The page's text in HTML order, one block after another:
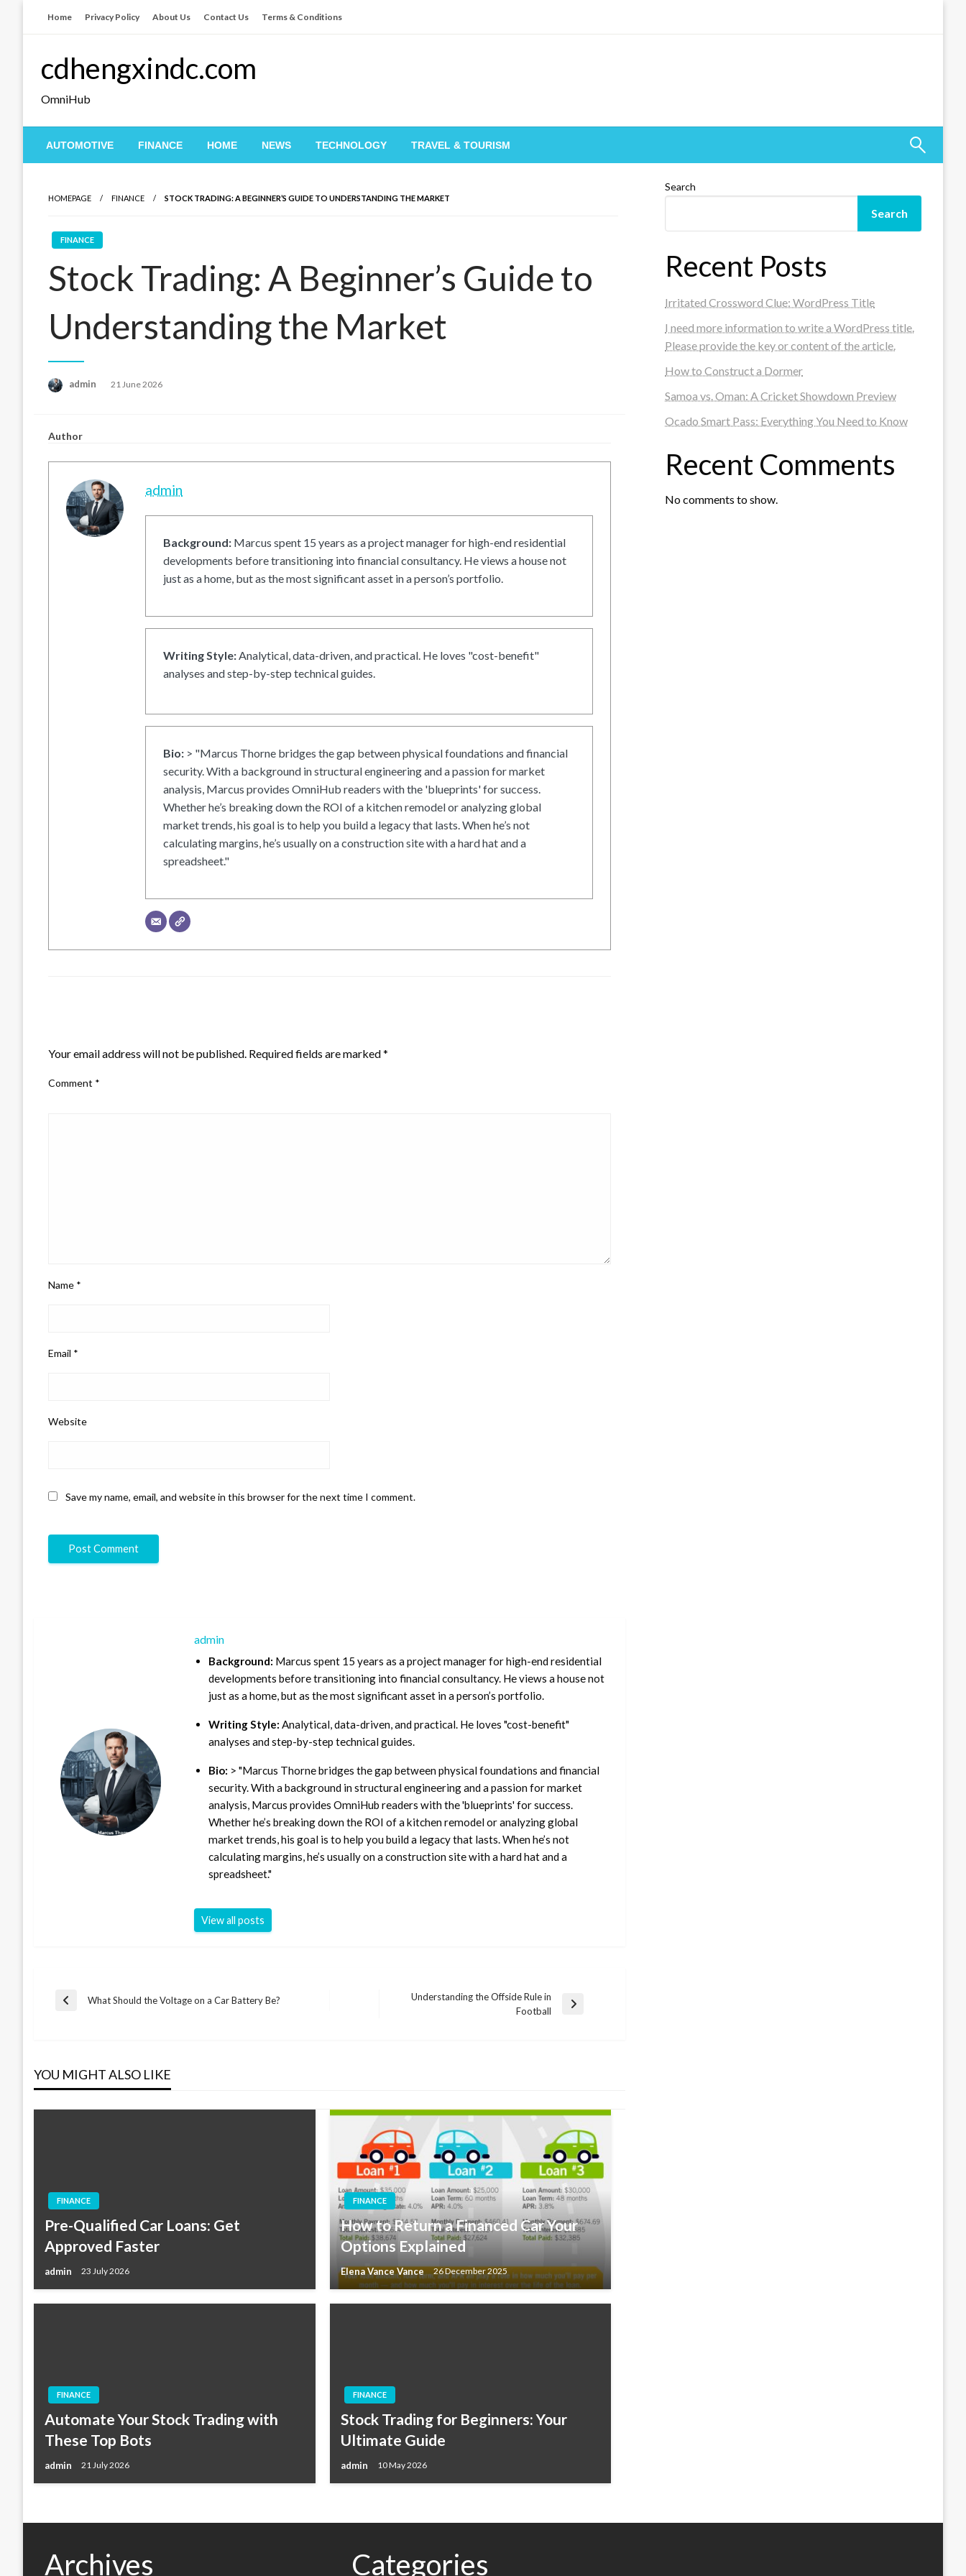
Home Privacy Policy About Us Contact Us Terms & Conditions
cdhengxindc.com
OmniHub
AUTOMOTIVE FINANCE HOME NEWS TECHNOLOGY TRAVEL & TOURISM
HOMEPAGE FINANCE STOCK TRADING: A BEGINNER’S GUIDE TO UNDERSTANDING THE MARKET
FINANCE
Stock Trading: A Beginner’s Guide to
Understanding the Market
admin
Posted
21 June 2026
Author
admin
Background: Marcus spent 15 years as a project manager for high-end residential
developments before transitioning into financial consultancy. He views a house not
just as a home, but as the most significant asset in a person’s portfolio.
Writing Style:Analytical, data-driven, and practical. He loves "cost-benefit"
analyses and step-by-step technical guides.
Bio: > "Marcus Thorne bridges the gap between physical foundations and financial
security. With a background in structural engineering and a passion for market
analysis, Marcus provides OmniHub readers with the 'blueprints' for success.
Whether he’s breaking down the ROI of a kitchen remodel or analyzing global
market trends, his goal is to help you build a legacy that lasts. When he’s not
calculating margins, he’s usually on a construction site with a hard hat and a
spreadsheet."
Your email address will not be published. Required fields are marked*
Comment *
Name *
Email *
Website
Save my name, email, and website in this browser for the next time I comment.
admin
Background: Marcus spent 15 years as a project manager for high-end residential
developments before transitioning into financial consultancy. He views a house not
just as a home, but as the most significant asset in a person’s portfolio.
Writing Style: Analytical, data-driven, and practical. He loves "cost-benefit"
analyses and step-by-step technical guides.
Bio: > "Marcus Thorne bridges the gap between physical foundations and financial
security. With a background in structural engineering and a passion for market
analysis, Marcus provides OmniHub readers with the 'blueprints' for success.
Whether he’s breaking down the ROI of a kitchen remodel or analyzing global
market trends, his goal is to help you build a legacy that lasts. When he’s not
calculating margins, he’s usually on a construction site with a hard hat and a
spreadsheet."
View all posts
Post
Previous
What Should the Voltage on a Car Battery Be?
Understanding the Offside Rule in
Football
YOU MIGHT ALSO LIKE
FINANCE
Pre-Qualified Car Loans: Get
Approved Faster
admin 23 July 2026
FINANCE
How to Return a Financed Car Your
Options Explained
Elena Vance Vance 26 December 2025
FINANCE
Automate Your Stock Trading with
These Top Bots
admin 21 July 2026
FINANCE
Stock Trading for Beginners: Your
Ultimate Guide
admin 10 May 2026
Search
Search
Recent Posts
Irritated Crossword Clue: WordPress Title
I need more information to write a WordPress title.
Please provide the key or content of the article.
How to Construct a Dormer
Samoa vs. Oman: A Cricket Showdown Preview
Ocado Smart Pass: Everything You Need to Know
Recent Comments
No comments to show.
Archives Categories